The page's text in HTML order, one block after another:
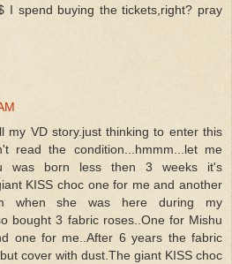
I spend buying the tickets,right? pray
my VD story.just thinking to enter this
read the condition...hmmm...let me
was born less then 3 weeks it's
KISS choc one for me and another
when she was here during my
bought 3 fabric roses..One for Mishu
one for me..After 6 years the fabric
cover with dust.The giant KISS choc